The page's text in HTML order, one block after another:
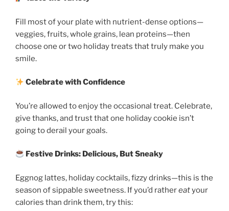
Fill most of your plate with nutrient-dense options—
veggies, fruits, whole grains, lean proteins—then
choose one or two holiday treats that truly make you
smile.
Celebrate with Confidence
You’re allowed to enjoy the occasional treat. Celebrate,
give thanks, and trust that one holiday cookie isn’t
going to derail your goals.
Festive Drinks: Delicious, But Sneaky
Eggnog lattes, holiday cocktails, fizzy drinks—this is the
season of sippable sweetness. If you’d rathereatyour
calories than drink them, try this: